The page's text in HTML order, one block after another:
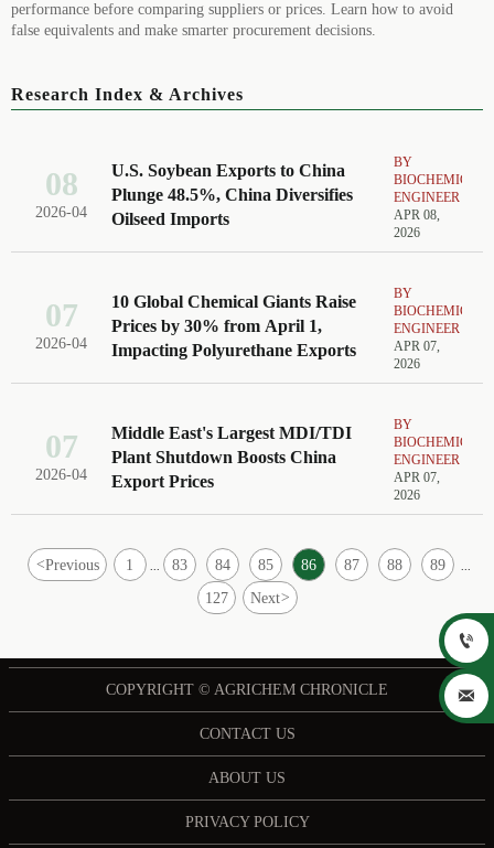
performance before comparing suppliers or prices. Learn how to avoid
false equivalents and make smarter procurement decisions.
Research Index & Archives
08
2026-04
U.S. Soybean Exports to China
Plunge 48.5%, China Diversifies
Oilseed Imports
BY
BIOCHEMICAL
ENGINEER
APR 08,
2026
07
2026-04
10 Global Chemical Giants Raise
Prices by 30% from April 1,
Impacting Polyurethane Exports
BY
BIOCHEMICAL
ENGINEER
APR 07,
2026
07
2026-04
Middle East's Largest MDI/TDI
Plant Shutdown Boosts China
Export Prices
BY
BIOCHEMICAL
ENGINEER
APR 07,
2026
<Previous 1 ... 83 84 85 86 87 88 89 ...
127 Next>
COPYRIGHT © AGRICHEM CHRONICLE
CONTACT US
ABOUT US
PRIVACY POLICY

